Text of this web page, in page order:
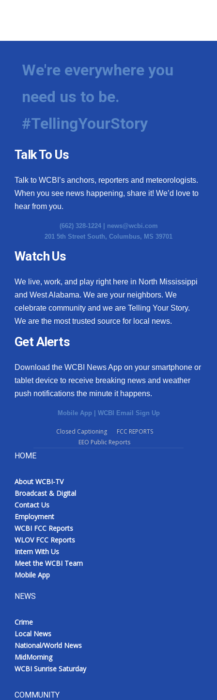
We're everywhere you
need us to be.
#TellingYourStory
Talk To Us
Talk to WCBI’s anchors, reporters and meteorologists.
When you see news happening, share it! We’d love to
hear from you.
(662) 328-1224 | news@wcbi.com
201 5th Street South, Columbus, MS 39701
Watch Us
We live, work, and play right here in North Mississippi
and West Alabama. We are your neighbors. We
celebrate community and we are Telling Your Story.
We are the most trusted source for local news.
Get Alerts
Download the WCBI News App on your smartphone or
tablet device to receive breaking news and weather
push notifications the minute it happens.
Mobile App | WCBI Email Sign Up
Closed Captioning
FCC REPORTS
EEO Public Reports
HOME
About WCBI-TV
Broadcast & Digital
Contact Us
Employment
WCBI FCC Reports
WLOV FCC Reports
Intern With Us
Meet the WCBI Team
Mobile App
NEWS
Crime
Local News
National/World News
MidMorning
WCBI Sunrise Saturday
COMMUNITY